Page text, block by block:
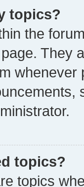
topics?
the
They
whenever
topics?
topics